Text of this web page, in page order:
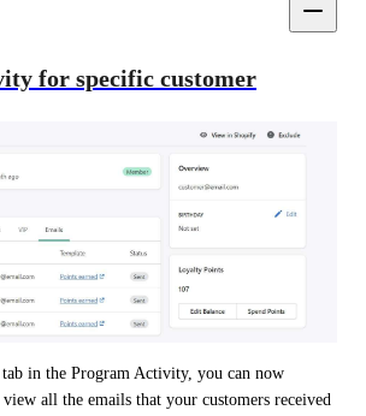
for specific customer
in the Program Activity, you can now
all the emails that your customers received